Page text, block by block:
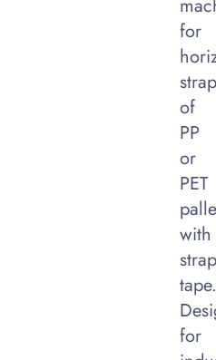
for
of
PP
or
PET
with
tape.
for